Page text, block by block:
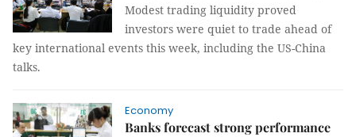
Modest trading liquidity proved
investors were quiet to trade ahead of
key international events this week, including the US-China
talks.
Economy
Banks forecast strong performance